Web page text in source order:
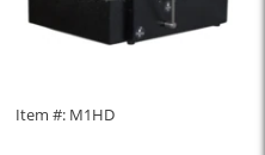
Item #: M1HD